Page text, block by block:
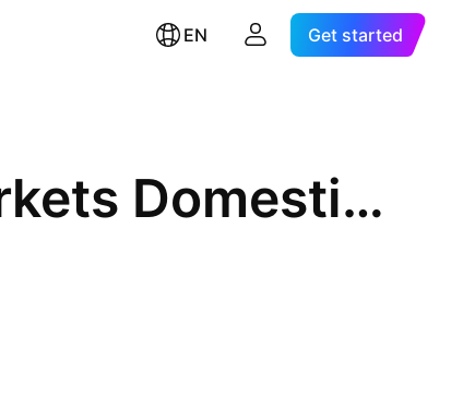
EN Get started
Morgan Stanley Emerging Markets Domestic Debt Fund, Inc.